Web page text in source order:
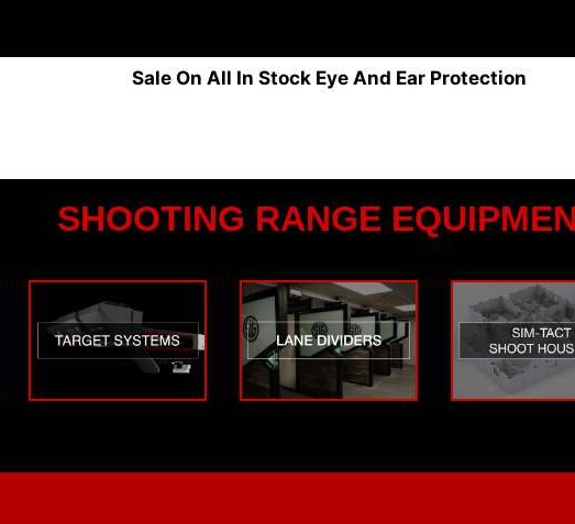
Sale On All In Stock Eye And Ear Protection
SHOOTING RANGE